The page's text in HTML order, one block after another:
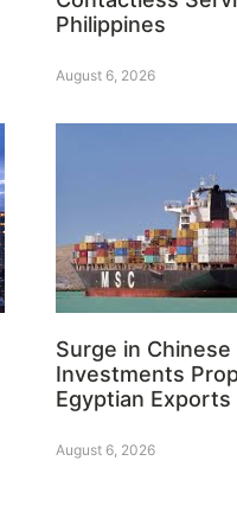
Philippines
August 6, 2026
Surge in Chinese
Investments
Egyptian Exports
August 6, 2026